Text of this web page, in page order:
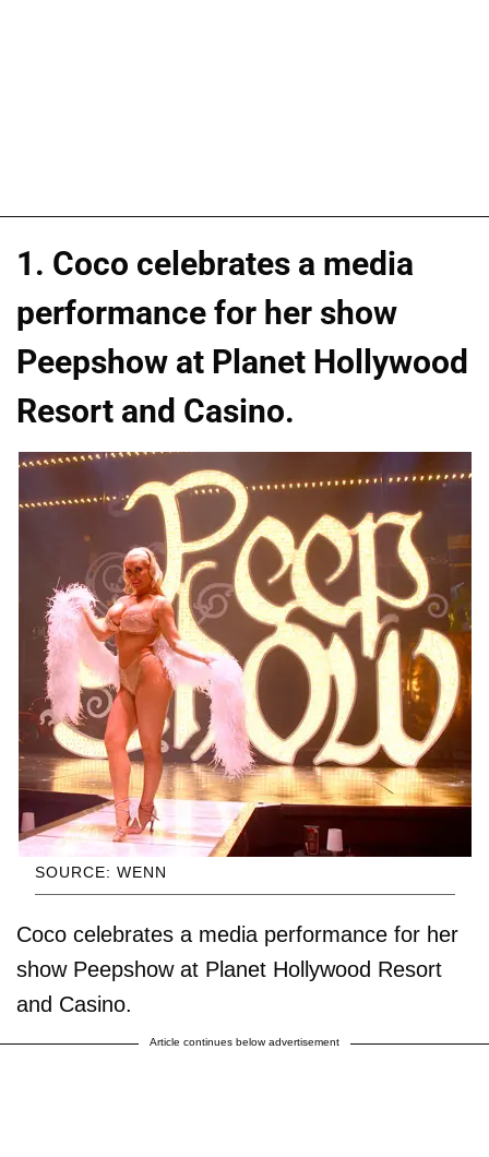
1. Coco celebrates a media
performance for her show
Peepshow at Planet Hollywood
Resort and Casino.
SOURCE: WENN
Coco celebrates a media performance for her
show Peepshow at Planet Hollywood Resort
and Casino.
Article continues below advertisement